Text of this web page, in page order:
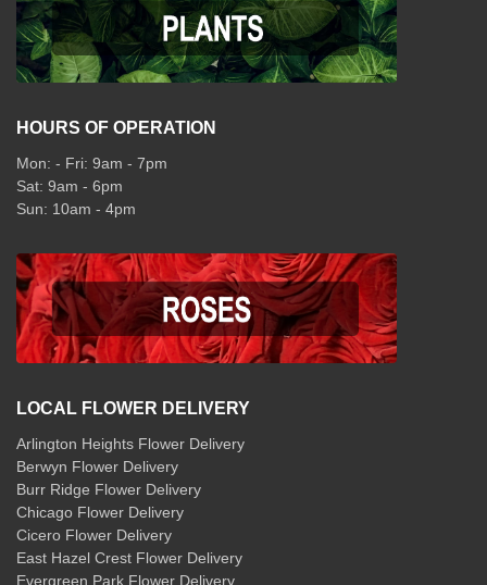
HOURS OF OPERATION
Mon: - Fri: 9am - 7pm
Sat: 9am - 6pm
Sun: 10am - 4pm
LOCAL FLOWER DELIVERY
Arlington Heights Flower Delivery
Berwyn Flower Delivery
Burr Ridge Flower Delivery
Chicago Flower Delivery
Cicero Flower Delivery
East Hazel Crest Flower Delivery
Evergreen Park Flower Delivery